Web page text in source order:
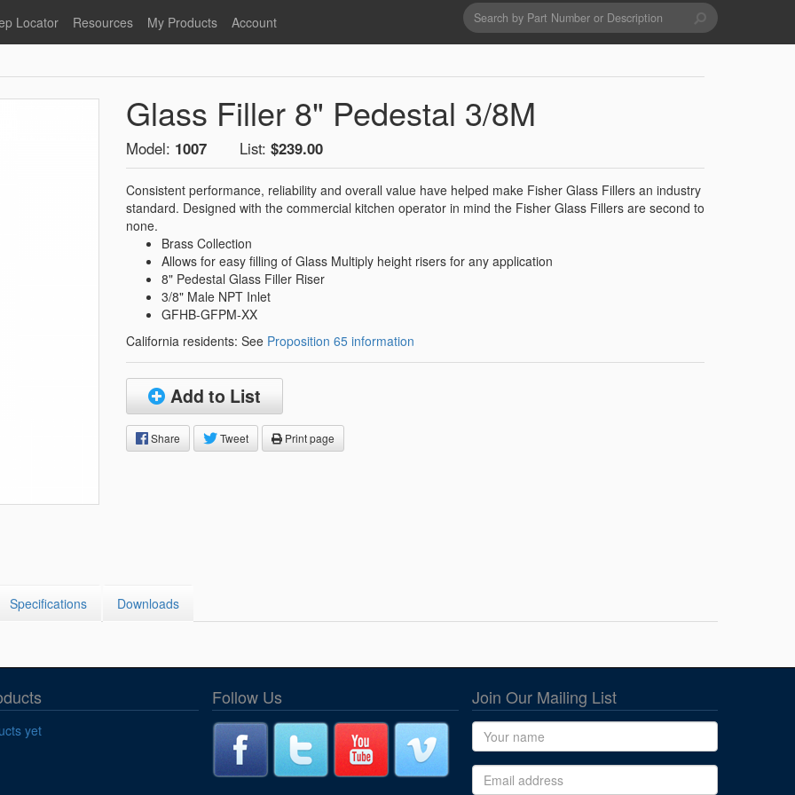
Glass Filler Hose Units Utility Spray Hose Units
Foot Valves Glass Fillers
Replacement Hoses Spouts
Pre-Rinse Components
Locator Resources
Stainless Steel
Fisher Limited Warranties
Price Lists
Point of Sale Literature
Fisher Catalog 26
California Proposition 65
LEED Certification
Sales Information
Fisher Catalog Digital
Legacy to Ceramic
My Products Account
My Products
Search
form
Search
Glass Filler 8" Pedestal 3/8M
Model: 1007 List:$239.00
Consistent performance, reliability and overall value have helped make Fisher Glass Fillers an industry
standard. Designed with the commercial kitchen operator in mind the Fisher Glass Fillers are second to
none.
Brass Collection
Allows for easy filling of Glass Multiply height risers for any application
8" Pedestal Glass Filler Riser
3/8" Male NPT Inlet
GFHB-GFPM-XX
California residents: See Proposition 65 information
Add to List
Share Tweet Print page
Specifications Downloads
yet
Follow Us Join Our Mailing List
Name
Email address